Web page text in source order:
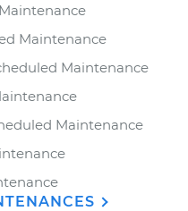
Maintenance
Maintenance
Maintenance